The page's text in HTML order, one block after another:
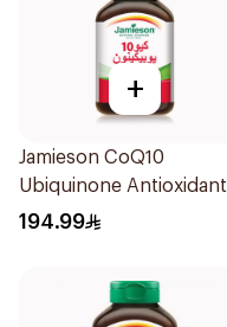
+
Jamieson CoQ10
Ubiquinone Antioxidant
30Capsules
194.99